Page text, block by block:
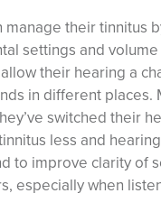
manage their tinnitus
settings and
their hearing a
in different places.
switched their
less and
to improve clarity of
especially when